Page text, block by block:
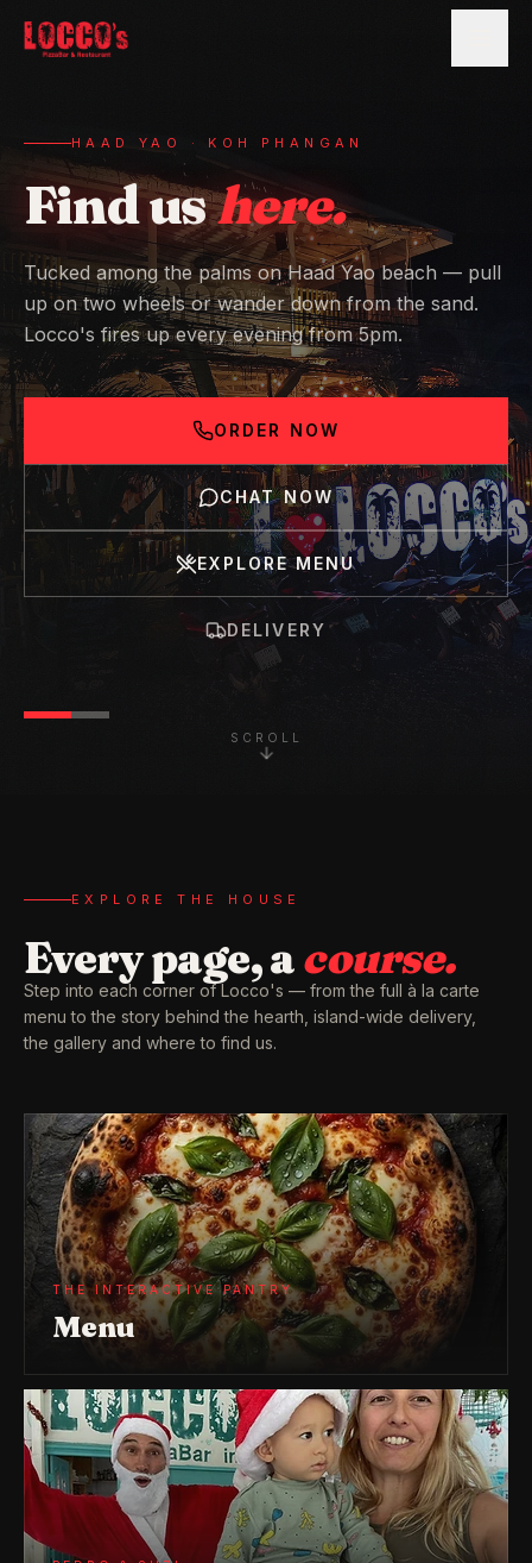
HAAD YAO · KOH PHANGAN
Find ushere.
Tucked among the palms on Haad Yao beach — pull
up on two wheels or wander down from the sand.
Locco's fires up every evening from 5pm.
ORDER NOW
CHAT NOW
EXPLORE MENU
DELIVERY
SCROLL
EXPLORE THE HOUSE
Every page, acourse.
Step into each corner of Locco's — from the full à la carte
menu to the story behind the hearth, island-wide delivery,
the gallery and where to find us.
THE INTERACTIVE PANTRY
Menu